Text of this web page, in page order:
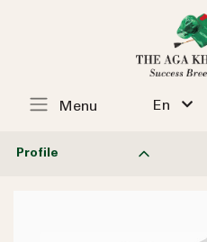
En
Menu
Profile